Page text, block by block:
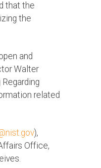
that the
the
and
Walter
related
),
Office,